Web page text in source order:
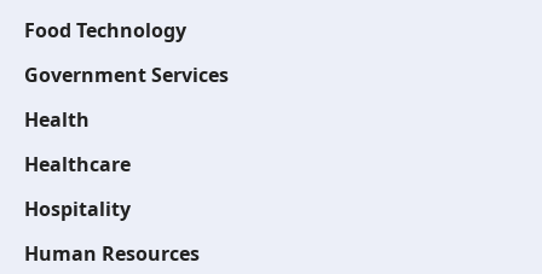
Food Technology
Government Services
Health
Healthcare
Hospitality
Human Resources